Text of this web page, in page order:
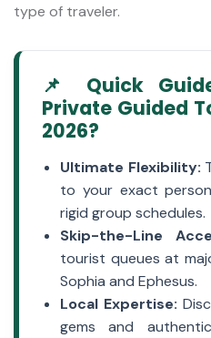
type of traveler.
📌 Quick
Private Guided
2026?
Ultimate Flexibility:
to your exact
rigid group schedules.
Skip-the-Line
tourist queues at
Sophia and Ephesus.
Local Expertise:
gems and